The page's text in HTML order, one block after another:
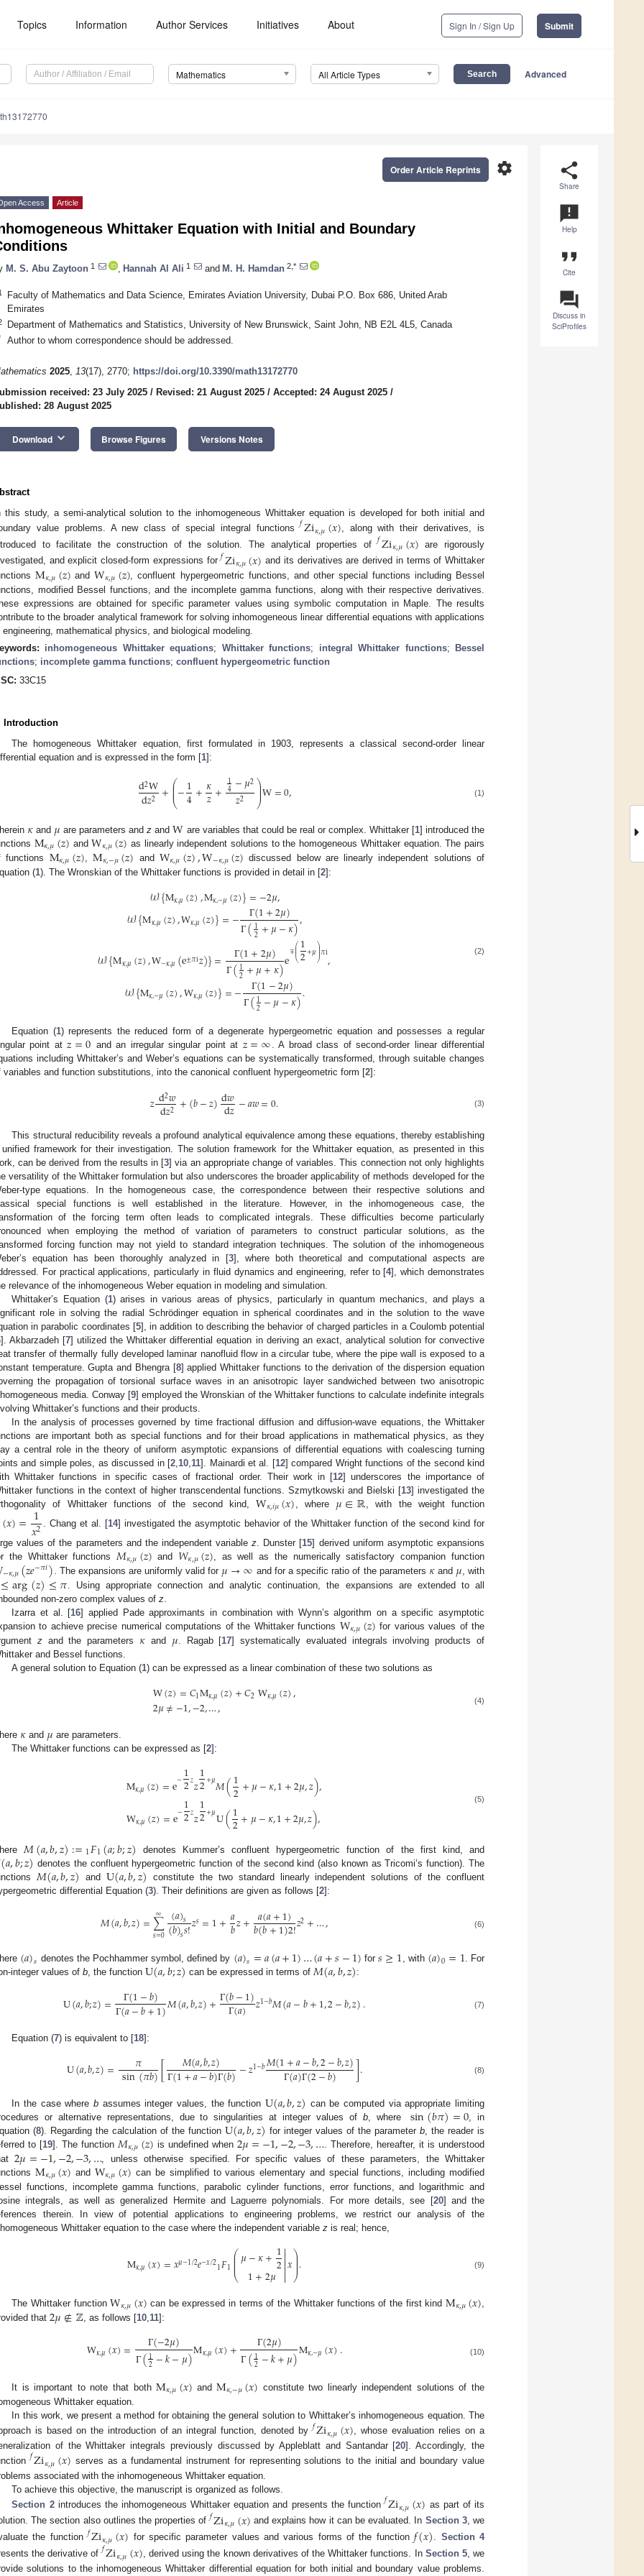
Topics Information Author Services Initiatives About Sign In / Sign Up Submit
Mathematics All Article Types Advanced
share
Share
announcement
Help
format_quote
Cite
question_answer
Discuss in
SciProfiles
settings
Order Article Reprints
Access Article
Whittaker Equation with Initial and Boundary
M. S. Abu Zaytoon 1 Hannah Al Ali 1 and M. H. Hamdan 2,*
Faculty of Mathematics and Data Science, Emirates Aviation University, Dubai P.O. Box 686, United Arab
Emirates
Department of Mathematics and Statistics, University of New Brunswick, Saint John, NB E2L 4L5, Canada
Author to whom correspondence should be addressed.
2025, 13(17), 2770; https://doi.org/10.3390/math13172770
received: 23 July 2025 / Revised: 21 August 2025 / Accepted: 24 August 2025 /
28 August 2025
Download keyboard_arrow_down Browse Figures Versions Notes
this study, a semi-analytical solution to the inhomogeneous Whittaker equation is developed for both initial and
value problems. A new class of special integral functions Zi𝜅,𝜇
𝑓 (𝑥), along with their derivatives, is
to facilitate the construction of the solution. The analytical properties of Zi𝜅,𝜇
𝑓 (𝑥) are rigorously
and explicit closed-form expressions for Zi𝜅,𝜇
𝑓 (𝑥) and its derivatives are derived in terms of Whittaker
M𝜅,𝜇(𝑧) andW𝜅,𝜇(𝑧), confluent hypergeometric functions, and other special functions including Bessel
modified Bessel functions, and the incomplete gamma functions, along with their respective derivatives.
expressions are obtained for specific parameter values using symbolic computation in Maple. The results
to the broader analytical framework for solving inhomogeneous linear differential equations with applications
engineering, mathematical physics, and biological modeling.
inhomogeneous Whittaker equations; Whittaker functions; integral Whittaker functions;
Bessel
; incomplete gamma functions; confluent hypergeometric function
33C15
Introduction
The homogeneous Whittaker equation, first formulated in 1903, represents a classical second-order linear
equation and is expressed in the form [1]:
d2W
d𝑧2 +⎛
⎝
⎜
⎜
⎜−1
4+𝜅
𝑧+ 1
4−𝜇2
𝑧2 ⎞
⎠
⎟
⎟⎟W=0, (1)
𝜅 and 𝜇 are parameters andz andW are variables that could be real or complex. Whittaker [1] introduced the
M𝜅,𝜇(𝑧) andW𝜅,𝜇(𝑧) as linearly independent solutions to the homogeneous Whittaker equation. The pairs
functions M𝜅,𝜇(𝑧)M𝜅,−𝜇(𝑧) and W𝜅,𝜇(𝑧),W−𝜅,𝜇(𝑧) discussed below are linearly independent solutions of
(1). The Wronskian of the Whittaker functions is provided in detail in [2]:
𝒲{M𝜅,𝜇(𝑧),M𝜅,−𝜇(𝑧)}=−2𝜇,
𝒲{M𝜅,𝜇(𝑧),W𝜅,𝜇(𝑧)}=− Γ(1+2𝜇)
Γ(1
2+𝜇−𝜅),
𝒲{M𝜅,𝜇(𝑧),W−𝜅,𝜇(e±𝜋i𝑧)}= Γ(1+2𝜇)
Γ(1
2+𝜇+𝜅)e∓⎛
⎝
⎜
⎜
⎜1
2+𝜇⎞
⎠
⎟
⎟
⎟𝜋i,
𝒲{M𝜅,−𝜇(𝑧),W𝜅,𝜇(𝑧)}=− Γ(1−2𝜇)
Γ(1
2−𝜇−𝜅).
(2)
Equation (1) represents the reduced form of a degenerate hypergeometric equation and possesses a regular
point at𝑧=0 and an irregular singular point at 𝑧=∞ . A broad class of second-order linear differential
including Whittaker’s and Weber’s equations can be systematically transformed, through suitable changes
variables and function substitutions, into the canonical confluent hypergeometric form [2]:
𝑧d2𝑤
d𝑧2 +(𝑏−𝑧)d𝑤
d𝑧−𝑎𝑤=0. (3)
This structural reducibility reveals a profound analytical equivalence among these equations, thereby establishing
framework for their investigation. The solution framework for the Whittaker equation, as presented in this
can be derived from the results in [3] via an appropriate change of variables. This connection not only highlights
versatility of the Whittaker formulation but also underscores the broader applicability of methods developed for the
type equations. In the homogeneous case, the correspondence between their respective solutions and
special functions is well established in the literature. However, in the inhomogeneous case, the
of the forcing term often leads to complicated integrals. These difficulties become particularly
when employing the method of variation of parameters to construct particular solutions, as the
forcing function may not yield to standard integration techniques. The solution of the inhomogeneous
equation has been thoroughly analyzed in [3], where both theoretical and computational aspects are
For practical applications, particularly in fluid dynamics and engineering, refer to [4], which demonstrates
relevance of the inhomogeneous Weber equation in modeling and simulation.
Whittaker’s Equation (1) arises in various areas of physics, particularly in quantum mechanics, and plays a
role in solving the radial Schrödinger equation in spherical coordinates and in the solution to the wave
in parabolic coordinates [5], in addition to describing the behavior of charged particles in a Coulomb potential
]. Akbarzadeh [7] utilized the Whittaker differential equation in deriving an exact, analytical solution for convective
transfer of thermally fully developed laminar nanofluid flow in a circular tube, where the pipe wall is exposed to a
temperature. Gupta and Bhengra [8] applied Whittaker functions to the derivation of the dispersion equation
the propagation of torsional surface waves in an anisotropic layer sandwiched between two anisotropic
media. Conway [9] employed the Wronskian of the Whittaker functions to calculate indefinite integrals
Whittaker’s functions and their products.
In the analysis of processes governed by time fractional diffusion and diffusion-wave equations, the Whittaker
are important both as special functions and for their broad applications in mathematical physics, as they
a central role in the theory of uniform asymptotic expansions of differential equations with coalescing turning
and simple poles, as discussed in [2,10,11]. Mainardi et al. [12] compared Wright functions of the second kind
Whittaker functions in specific cases of fractional order. Their work in [12] underscores the importance of
functions in the context of higher transcendental functions. Szmytkowski and Bielski [13] investigated the
of Whittaker functions of the second kind,W𝜅,𝑖𝜇(𝑥), where 𝜇∈ℝ, with the weight function
(𝑥)=1
𝑥2 . Chang et al. [14] investigated the asymptotic behavior of the Whittaker function of the second kind for
values of the parameters and the independent variablez . Dunster [15] derived uniform asymptotic expansions
the Whittaker functions 𝑀𝜅,𝜇(𝑧) and 𝑊𝜅,𝜇(𝑧) , as well as the numerically satisfactory companion function
−𝜅,𝜇(𝑧𝑒−𝜋𝑖) . The expansions are uniformly valid for 𝜇→∞ and for a specific ratio of the parameters 𝜅and 𝜇 , with
≤arg(𝑧)≤𝜋 . Using appropriate connection and analytic continuation, the expansions are extended to all
non-zero complex values of z
Izarra et al. [16] applied Pade approximants in combination with Wynn’s algorithm on a specific asymptotic
to achieve precise numerical computations of the Whittaker functions W𝜅,𝜇(𝑧) for various values of the
zand the parameters 𝜅 and 𝜇 . Ragab [17] systematically evaluated integrals involving products of
and Bessel functions.
A general solution to Equation (1) can be expressed as a linear combination of these two solutions as
W(𝑧)=𝐶1M𝜅,𝜇(𝑧)+𝐶2W𝜅,𝜇(𝑧),
2𝜇≠−1,−2,…, (4)
𝜅 and 𝜇 are parameters.
The Whittaker functions can be expressed as [2]:
M𝜅,𝜇(𝑧)=e−1
2𝑧𝑧1
2+𝜇𝑀(1
2+𝜇−𝜅,1+2𝜇,𝑧),
W𝜅,𝜇(𝑧)=e−1
2𝑧𝑧1
2+𝜇U(1
2+𝜇−𝜅,1+2𝜇,𝑧),
(5)
𝑀(𝑎,𝑏,𝑧):=𝐹1
1 (𝑎;𝑏;𝑧) denotes Kummer’s confluent hypergeometric function of the first kind, and
(𝑎,𝑏;𝑧) denotes the confluent hypergeometric function of the second kind (also known as Tricomi’s function). The
𝑀(𝑎,𝑏,𝑧) and U(𝑎,𝑏,𝑧) constitute the two standard linearly independent solutions of the confluent
differential Equation (3). Their definitions are given as follows [2]:
𝑀(𝑎,𝑏,𝑧)=∑
𝑠=0
∞ (𝑎)𝑠
(𝑏)𝑠𝑠!𝑧𝑠=1+𝑎
𝑏𝑧+ 𝑎(𝑎+1)
𝑏(𝑏+1)2!𝑧2+…, (6)
(𝑎)𝑠 denotes the Pochhammer symbol, defined by (𝑎)𝑠=𝑎(𝑎+1)…(𝑎+𝑠−1) for𝑠≥1 , with (𝑎)0=1. For
integer values of b, the function U(𝑎,𝑏;𝑧) can be expressed in terms of𝑀(𝑎,𝑏,𝑧):
U(𝑎,𝑏;𝑧)= Γ(1−𝑏)
Γ(𝑎−𝑏+1)𝑀(𝑎,𝑏,𝑧)+Γ(𝑏−1)
Γ(𝑎) 𝑧1−𝑏𝑀(𝑎−𝑏+1,2−𝑏,𝑧). (7)
Equation (7) is equivalent to [18]:
U(𝑎,𝑏,𝑧)= 𝜋
sin(𝜋𝑏)[ 𝑀(𝑎,𝑏,𝑧)
Γ(1+𝑎−𝑏)Γ(𝑏)−𝑧1−𝑏𝑀(1+𝑎−𝑏,2−𝑏,𝑧)
Γ(𝑎)Γ(2−𝑏) ]. (8)
In the case where bassumes integer values, the function U(𝑎,𝑏,𝑧) can be computed via appropriate limiting
or alternative representations, due to singularities at integer values of b, where sin(𝑏𝜋)=0 , in
(8). Regarding the calculation of the function U(𝑎,𝑏,𝑧) for integer values of the parameterb , the reader is
to [19]. The function 𝑀𝜅,𝜇(𝑧) is undefined when 2𝜇=−1,−2,−3,… . Therefore, hereafter, it is understood
2𝜇=−1,−2,−3,… , unless otherwise specified. For specific values of these parameters, the Whittaker
M𝜅,𝜇(𝑥) and W𝜅,𝜇(𝑥) can be simplified to various elementary and special functions, including modified
functions, incomplete gamma functions, parabolic cylinder functions, error functions, and logarithmic and
integrals, as well as generalized Hermite and Laguerre polynomials. For more details, see [20] and the
therein. In view of potential applications to engineering problems, we restrict our analysis of the
Whittaker equation to the case where the independent variable z is real; hence,
M𝜅,𝜇(𝑥)=𝑥𝜇−1/2𝑒−𝑥/2𝐹1
1 ⎛
⎝
⎜
⎜
⎜⎜𝜇−𝜅+1
2
1+2𝜇


𝑥⎞
⎠
⎟
⎟⎟
⎟. (9)
The Whittaker functionW𝜅,𝜇(𝑥) can be expressed in terms of the Whittaker functions of the first kind M𝜅,𝜇(𝑥)
that 2𝜇∉ℤ , as follows [10 11]:
W𝜅,𝜇(𝑥)= Γ(−2𝜇)
Γ(1
2−𝑘−𝜇)M𝜅,𝜇(𝑥)+ Γ(2𝜇)
Γ(1
2−𝑘+𝜇)M𝜅,−𝜇(𝑥). (10)
It is important to note that bothM𝜅,𝜇(𝑥) andM𝜅,−𝜇(𝑥) constitute two linearly independent solutions of the
Whittaker equation.
In this work, we present a method for obtaining the general solution to Whittaker’s inhomogeneous equation. The
is based on the introduction of an integral function, denoted by Zi𝜅,𝜇
𝑓 (𝑥), whose evaluation relies on a
of the Whittaker integrals previously discussed by Appleblatt and Santandar [20]. Accordingly, the
Zi𝜅,𝜇
𝑓 (𝑥) serves as a fundamental instrument for representing solutions to the initial and boundary value
associated with the inhomogeneous Whittaker equation.
To achieve this objective, the manuscript is organized as follows.
Section 2introduces the inhomogeneous Whittaker equation and presents the function Zi𝜅,𝜇
𝑓 (𝑥) as part of its
The section also outlines the properties of Zi𝜅,𝜇
𝑓 (𝑥) and explains how it can be evaluated. In Section 3, we
the function Zi𝜅,𝜇
𝑓 (𝑥) for specific parameter values and various forms of the function𝑓(𝑥). Section 4
the derivative of Zi𝜅,𝜇
𝑓 (𝑥), derived using the known derivatives of the Whittaker functions. In Section 5, we
solutions to the inhomogeneous Whittaker differential equation for both initial and boundary value problems.